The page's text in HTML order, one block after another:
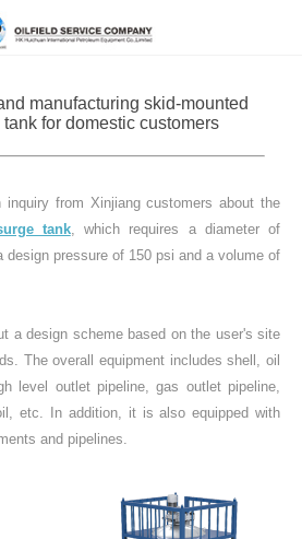
manufacturing skid-mounted
for domestic customers
inquiry from Xinjiang customers about the
tank, which requires a diameter of
design pressure of 150 psi and a volume of
a design scheme based on the user's site
The overall equipment includes shell, oil
level outlet pipeline, gas outlet pipeline,
etc. In addition, it is also equipped with
and pipelines.